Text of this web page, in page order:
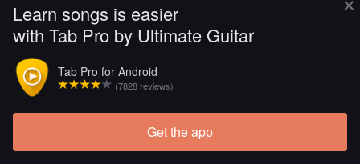
Learn songs is easier
with Tab Pro by Ultimate Guitar
Tab Pro for Android
(7828 reviews)
Get the app